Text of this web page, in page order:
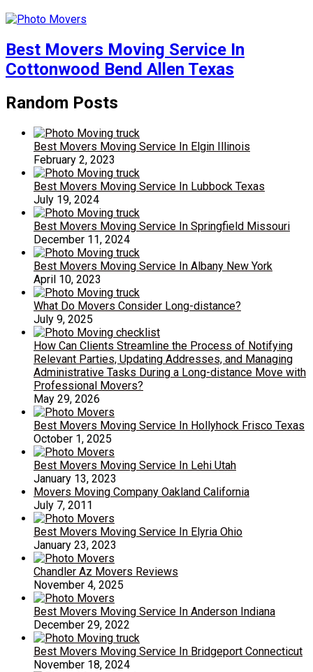
Best Movers Moving Service In
Cottonwood Bend Allen Texas
Random Posts
Best Movers Moving Service In Elgin Illinois
February 2, 2023
Best Movers Moving Service In Lubbock Texas
July 19, 2024
Best Movers Moving Service In Springfield Missouri
December 11, 2024
Best Movers Moving Service In Albany New York
April 10, 2023
What Do Movers Consider Long-distance?
July 9, 2025
How Can Clients Streamline the Process of Notifying
Relevant Parties, Updating Addresses, and Managing
Administrative Tasks During a Long-distance Move with
Professional Movers?
May 29, 2026
Best Movers Moving Service In Hollyhock Frisco Texas
October 1, 2025
Best Movers Moving Service In Lehi Utah
January 13, 2023
Movers Moving Company Oakland California
July 7, 2011
Best Movers Moving Service In Elyria Ohio
January 23, 2023
Chandler Az Movers Reviews
November 4, 2025
Best Movers Moving Service In Anderson Indiana
December 29, 2022
Best Movers Moving Service In Bridgeport Connecticut
November 18, 2024